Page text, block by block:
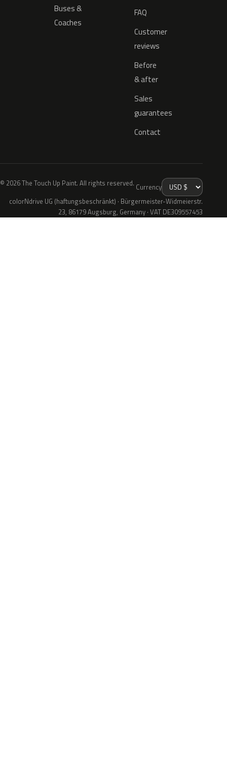
Buses &
Coaches
FAQ
Customer
reviews
Before
& after
Sales
guarantees
Contact
© 2026 The Touch Up Paint. All rights reserved. Currency
colorNdrive UG (haftungsbeschränkt) · Bürgermeister-Widmeierstr.
23, 86179 Augsburg, Germany · VAT DE309557453